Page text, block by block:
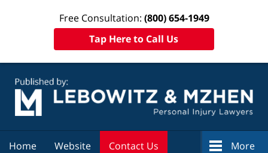
Free Consultation: (800) 654-1949
Tap Here to Call Us
Home Website Contact Us More